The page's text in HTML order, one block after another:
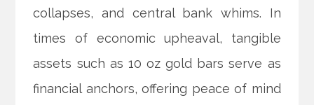
collapses, and central bank whims. In
times of economic upheaval, tangible
assets such as 10 oz gold bars serve as
financial anchors, offering peace of mind